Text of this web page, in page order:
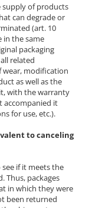
supply of products
can degrade or
(art. 10
in the same
packaging
related
wear, modification
as well as the
with the warranty
accompanied it
for use, etc.).
to canceling
if it meets the
Thus, packages
in which they were
been returned